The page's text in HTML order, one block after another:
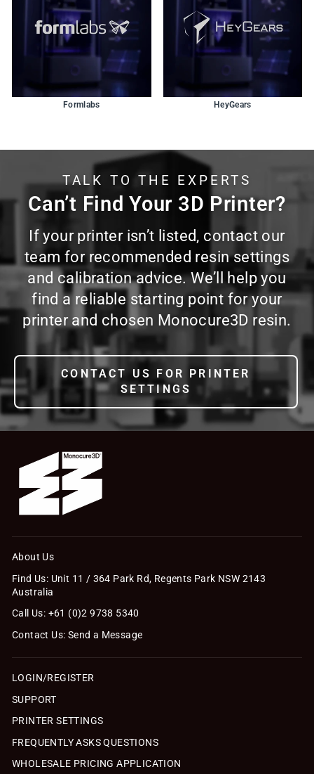
Formlabs HeyGears
TALK TO THE EXPERTS
Can’t Find Your 3D Printer?
If your printer isn’t listed, contact our
team for recommended resin settings
and calibration advice. We’ll help you
find a reliable starting point for your
printer and chosen Monocure3D resin.
CONTACT US FOR PRINTER
SETTINGS
About Us
Find Us: Unit 11 / 364 Park Rd, Regents Park NSW 2143
Australia
Call Us: +61 (0)2 9738 5340
Contact Us: Send a Message
LOGIN/REGISTER
SUPPORT
PRINTER SETTINGS
FREQUENTLY ASKS QUESTIONS
WHOLESALE PRICING APPLICATION